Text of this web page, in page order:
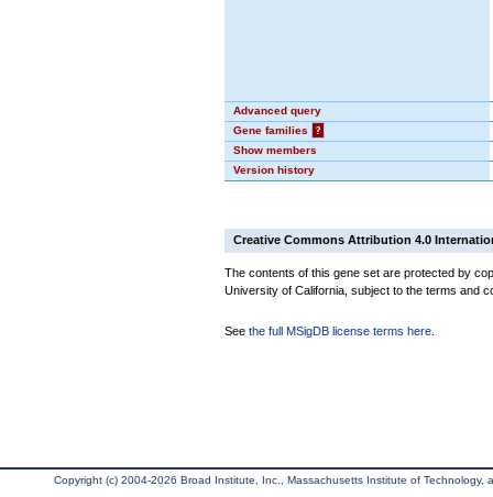
Advanced query
Gene families
?
Show members
Version history
Creative Commons Attribution 4.0
The contents of this gene set are protected by
University of California, subject to the terms and
See the full MSigDB license terms here
Copyright (c) 2004-2026 Broad Institute, Inc., Massachusetts Institute of Technology,